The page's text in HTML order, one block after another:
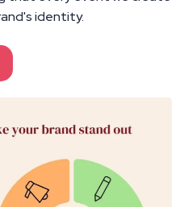
identity.